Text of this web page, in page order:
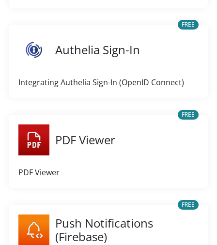
FREE
Authelia Sign-In
Integrating Authelia Sign-In (OpenID Connect)
FREE
PDF Viewer
PDF Viewer
FREE
Push Notifications
(Firebase)